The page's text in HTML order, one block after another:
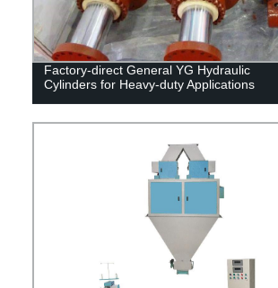
Factory-direct General YG Hydraulic
Cylinders for Heavy-duty Applications